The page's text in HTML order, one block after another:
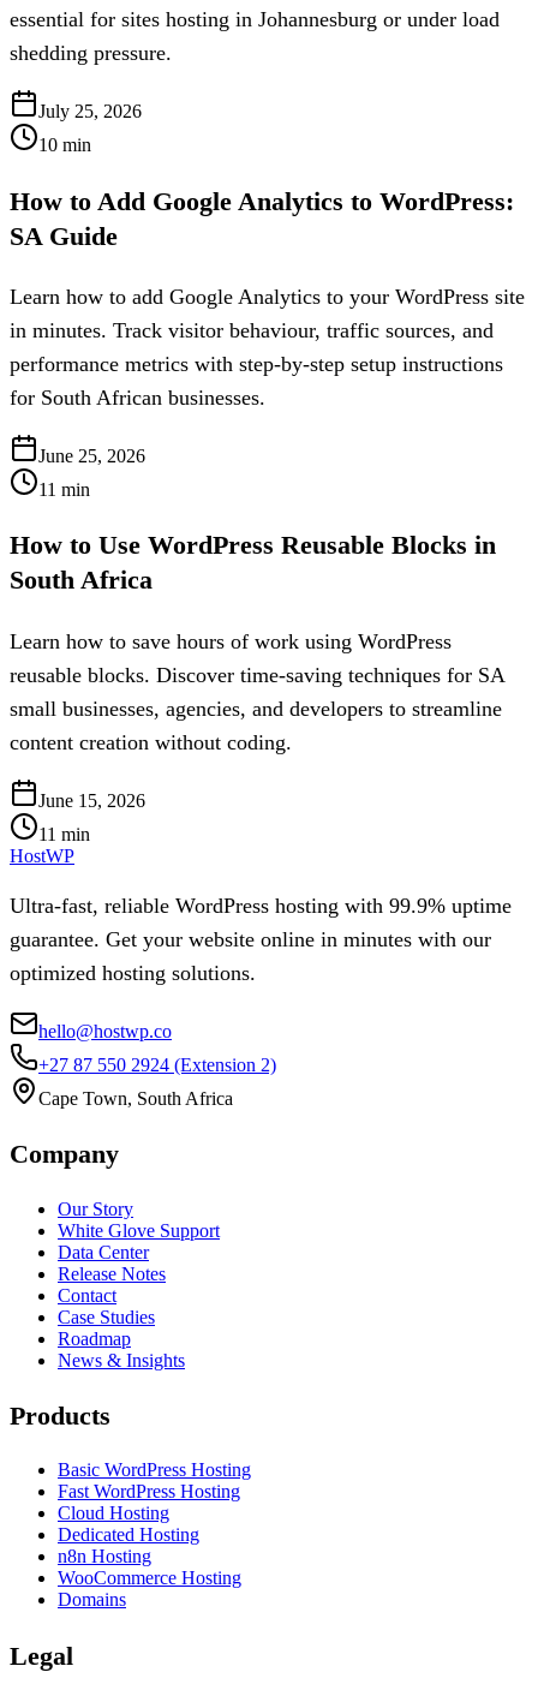
essential for sites hosting in Johannesburg or under load
shedding pressure.
July 25, 2026
10 min
How to Add Google Analytics to WordPress:
SA Guide
Learn how to add Google Analytics to your WordPress site
in minutes. Track visitor behaviour, traffic sources, and
performance metrics with step-by-step setup instructions
for South African businesses.
June 25, 2026
11 min
How to Use WordPress Reusable Blocks in
South Africa
Learn how to save hours of work using WordPress
reusable blocks. Discover time-saving techniques for SA
small businesses, agencies, and developers to streamline
content creation without coding.
June 15, 2026
11 min
HostWP
Ultra-fast, reliable WordPress hosting with 99.9% uptime
guarantee. Get your website online in minutes with our
optimized hosting solutions.
hello@hostwp.co
+27 87 550 2924 (Extension 2)
Cape Town, South Africa
Company
Our Story
White Glove Support
Data Center
Release Notes
Contact
Case Studies
Roadmap
News & Insights
Products
Basic WordPress Hosting
Fast WordPress Hosting
Cloud Hosting
Dedicated Hosting
n8n Hosting
WooCommerce Hosting
Domains
Legal